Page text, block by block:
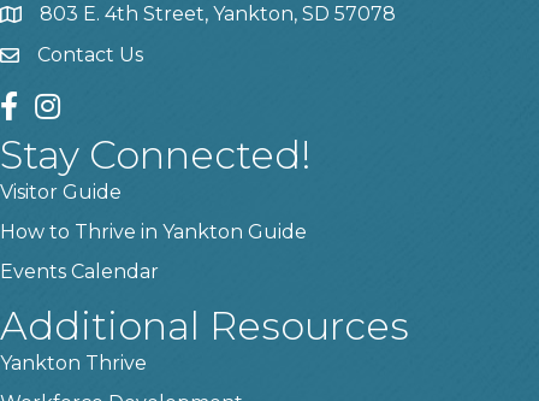
location803 E. 4th Street, Yankton, SD 57078
contact us
Contact Us
facebook
instagram
Stay Connected!
Visitor Guide
How to Thrive in Yankton Guide
Events Calendar
Additional Resources
Yankton Thrive